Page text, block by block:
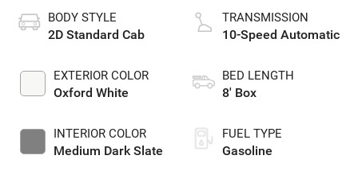
BODY STYLE
2D Standard Cab
EXTERIOR COLOR
Oxford White
INTERIOR COLOR
Medium Dark Slate
TRANSMISSION
10-Speed Automatic
BED LENGTH
8' Box
FUEL TYPE
Gasoline